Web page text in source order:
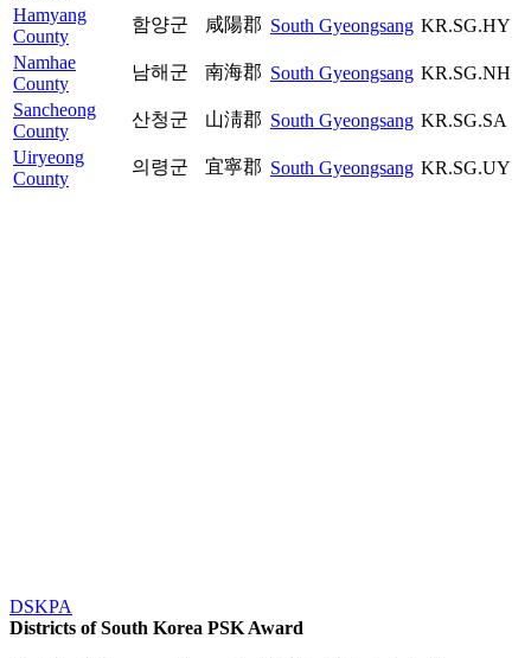
Hamyang
County
함양군 咸陽郡 South Gyeongsang KR.SG.HY
Namhae
County
남해군 南海郡 South Gyeongsang KR.SG.NH
Sancheong
County
산청군 山淸郡 South Gyeongsang KR.SG.SA
Uiryeong
County
의령군 宜寧郡 South Gyeongsang KR.SG.UY
DSKPA
Districts of South Korea PSK Award